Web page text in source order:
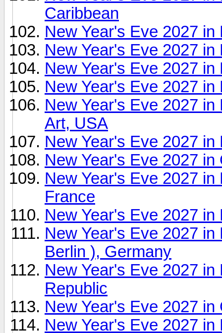
Caribbean
New Year's Eve 2027
New Year's Eve 2027 in
New Year's Eve 2027
New Year's Eve 2027
New Year's Eve 2027
Art, USA
New Year's Eve 2027
New Year's Eve 2027
New Year's Eve 2027
France
New Year's Eve 2027
New Year's Eve 2027
Berlin ), Germany
New Year's Eve 2027
Republic
New Year's Eve 2027
New Year's Eve 2027